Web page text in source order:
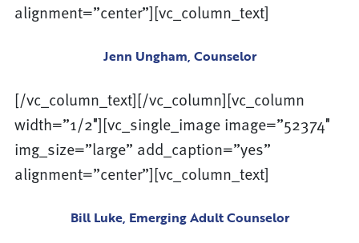
alignment=”center”][vc_column_text]
Jenn Ungham, Counselor
[/vc_column_text][/vc_column][vc_column
width=”1/2″][vc_single_image image=”52374″
img_size=”large” add_caption=”yes”
alignment=”center”][vc_column_text]
Bill Luke, Emerging Adult Counselor